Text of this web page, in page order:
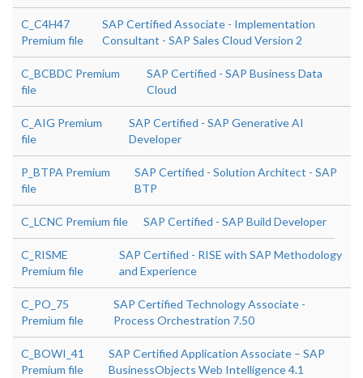
C_C4H47
Premium file
SAP Certified Associate - Implementation
Consultant - SAP Sales Cloud Version 2
C_BCBDC Premium
file
SAP Certified - SAP Business Data
Cloud
C_AIG Premium
file
SAP Certified - SAP Generative AI
Developer
P_BTPA Premium
file
SAP Certified - Solution Architect - SAP
BTP
C_LCNC Premium file SAP Certified - SAP Build Developer
C_RISME
Premium file
SAP Certified - RISE with SAP Methodology
and Experience
C_PO_75
Premium file
SAP Certified Technology Associate -
Process Orchestration 7.50
C_BOWI_41
Premium file
SAP Certified Application Associate – SAP
BusinessObjects Web Intelligence 4.1